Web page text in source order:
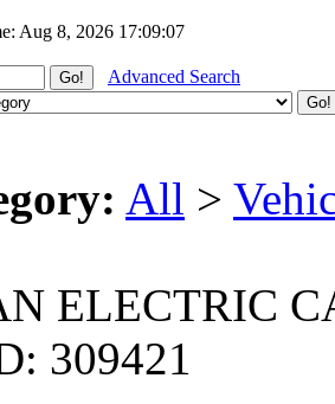
Aug 8, 2026 17:09:07
Advanced Search
All >
ELECTRIC
309421